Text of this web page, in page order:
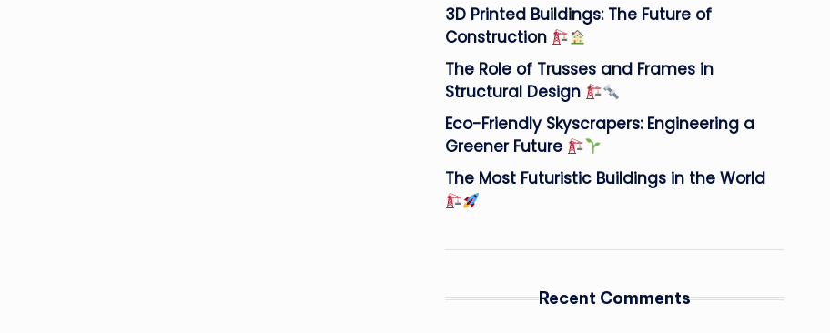
3D Printed Buildings: The Future of
Construction
The Role of Trusses and Frames in
Structural Design
Eco-Friendly Skyscrapers: Engineering a
Greener Future
The Most Futuristic Buildings in the World
Recent Comments